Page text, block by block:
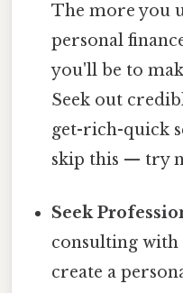
The more you
personal
you'll be to
Seek out
get-rich-quick
skip this — try
Seek
consulting with
create a